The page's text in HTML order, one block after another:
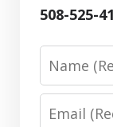
508-525-
Name
Email